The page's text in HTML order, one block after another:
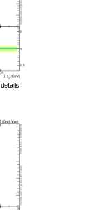
details